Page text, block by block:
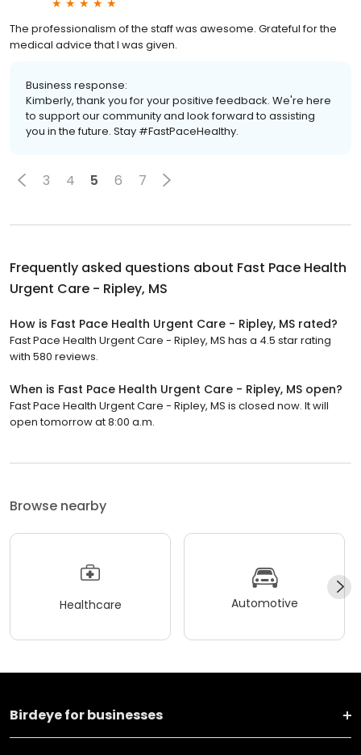
The professionalism of the staff was awesome. Grateful for the
medical advice that I was given.
Business response:
Kimberly, thank you for your positive feedback. We're here
to support our community and look forward to assisting
you in the future. Stay #FastPaceHealthy.
3 4 5 6 7
Frequently asked questions about Fast Pace Health
Urgent Care - Ripley, MS
How is Fast Pace Health Urgent Care - Ripley, MS rated?
Fast Pace Health Urgent Care - Ripley, MS has a 4.5 star rating
with 580 reviews.
When is Fast Pace Health Urgent Care - Ripley, MS open?
Fast Pace Health Urgent Care - Ripley, MS is closed now. It will
open tomorrow at 8:00 a.m.
Browse nearby
Healthcare Automotive
Birdeye for businesses